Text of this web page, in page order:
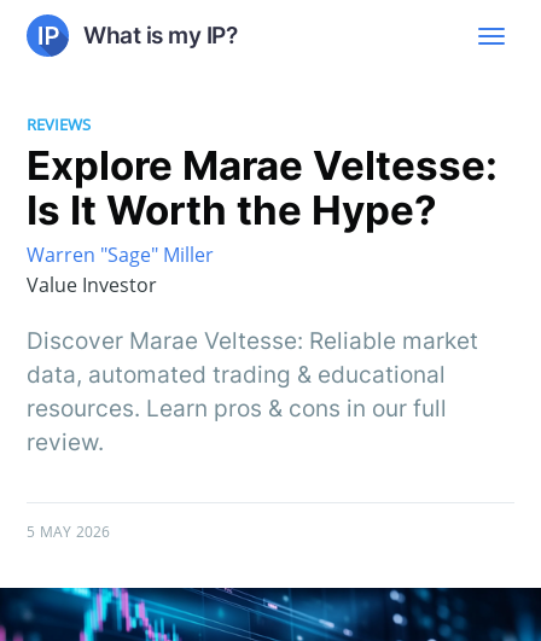
What is my IP?
REVIEWS
Explore Marae Veltesse:
Is It Worth the Hype?
Warren "Sage" Miller
Value Investor
Discover Marae Veltesse: Reliable market
data, automated trading & educational
resources. Learn pros & cons in our full
review.
5 MAY 2026